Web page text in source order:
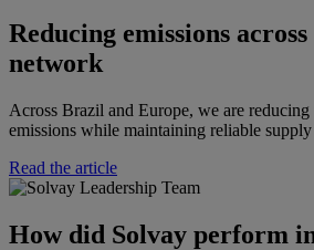
Reducing emissions
network
Across Brazil and Europe, we are reducing
emissions while maintaining reliable supply
Read the article
How did Solvay perform